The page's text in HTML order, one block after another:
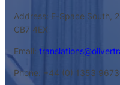
Address: E-Space South,
CB7 4EX
Email:
Phone: +44 (0) 1353